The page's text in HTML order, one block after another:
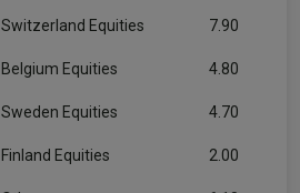
Switzerland Equities 7.90
Belgium Equities 4.80
Sweden Equities 4.70
Finland Equities 2.00